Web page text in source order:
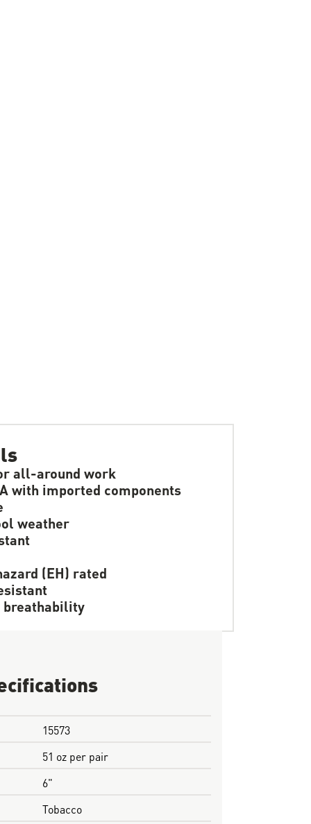
all-around work
with imported components
weather
(EH) rated
15573
51 oz per pair
6"
Tobacco